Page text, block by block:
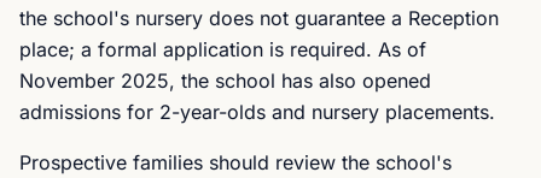
the school's nursery does not guarantee a Reception
place; a formal application is required. As of
November 2025, the school has also opened
admissions for 2-year-olds and nursery placements.
Prospective families should review the school's